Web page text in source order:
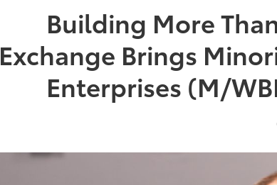
Building More
Exchange Brings
Enterprises (M/